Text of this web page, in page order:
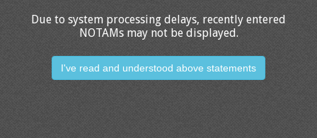
Due to system processing delays, recently entered
NOTAMs may not be displayed.
I've read and understood above statements